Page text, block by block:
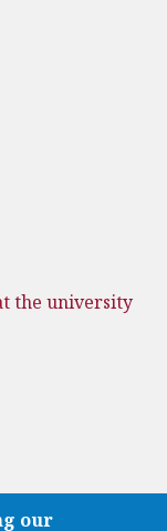
the university
our